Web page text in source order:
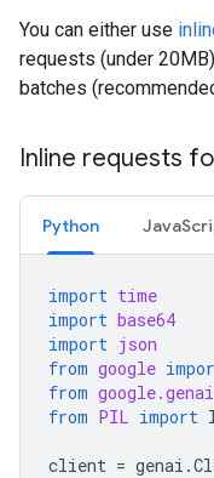
You can either use
requests (under
batches
Inline requests
Python
import time
import base64
import json
from google
from google.genai
from PIL import
client = genai .